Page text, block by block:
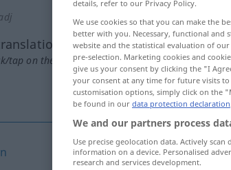
tap on the translation)
details, refer to our Privacy Policy.
We use cookies so that you can make the
better with you. Necessary, functional
website and the statistical evaluation of
pre-selection. Marketing cookies and
give us your consent by clicking the "I
your consent at any time for future visits
customisation options, simply click on the
be found in our data protection declaration
We and our partners process
Use precise geolocation data. Actively
information on a device. Personalised
research and services development.